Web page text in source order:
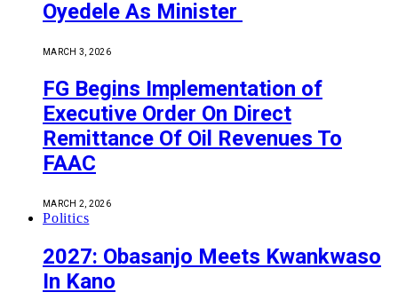
Oyedele As Minister
MARCH 3, 2026
FG Begins Implementation of
Executive Order On Direct
Remittance Of Oil Revenues To
FAAC
MARCH 2, 2026
Politics
2027: Obasanjo Meets Kwankwaso
In Kano